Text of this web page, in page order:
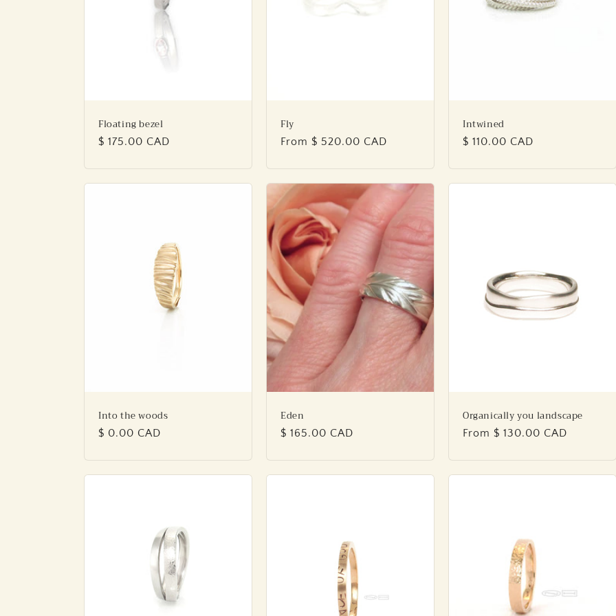
Floating bezel
Regular
$ 175.00 CAD
Fly
Regular
From $ 520.00 CAD
Intwined
Regular
$ 110.00 CAD
Into the woods
Regular
$ 0.00 CAD
Eden
Regular
$ 165.00 CAD
Organically you landscape
Regular
From $ 130.00 CAD